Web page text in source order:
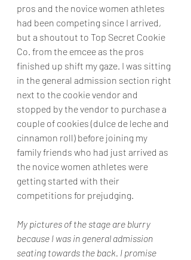
pros and the novice women athletes
had been competing since I arrived,
but a shoutout to Top Secret Cookie
Co. from the emcee as the pros
finished up shift my gaze. I was sitting
in the general admission section right
next to the cookie vendor and
stopped by the vendor to purchase a
couple of cookies (dulce de leche and
cinnamon roll) before joining my
family friends who had just arrived as
the novice women athletes were
getting started with their
competitions for prejudging.
My pictures of the stage are blurry
because I was in general admission
seating towards the back. I promise